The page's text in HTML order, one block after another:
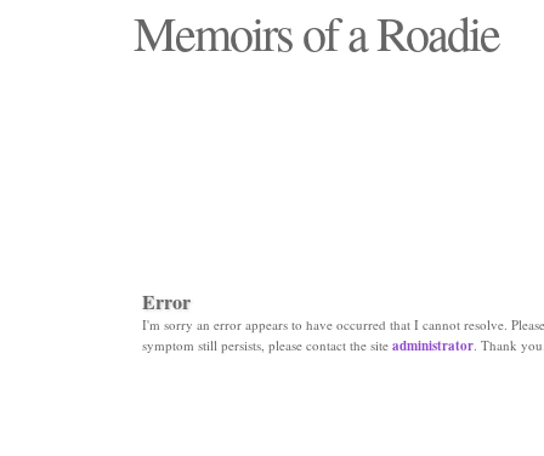
Memoirs of a Roadie
Error
I'm sorry an error appears to have occurred that I cannot resolve.
symptom still persists, please contact the site administrator. Thank